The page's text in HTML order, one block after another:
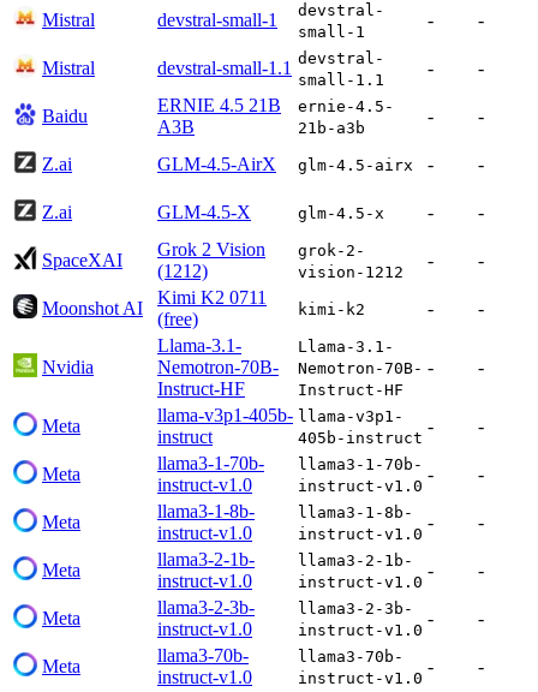
Mistral devstral-small-1
devstral-
small-1
- -
Mistral devstral-small-1.1 devstral-
small-1.1
- -
Baidu
ERNIE 4.5 21B
A3B
ernie-4.5-
21b-a3b
- -
Z.ai GLM-4.5-AirX glm-4.5-airx - -
Z.ai GLM-4.5-X glm-4.5-x - -
SpaceXAI
Grok 2 Vision
(1212)
grok-2-
vision-1212
- -
Moonshot AI
Kimi K2 0711
(free)
kimi-k2 - -
Nvidia
Llama-3.1-
Nemotron-70B-
Instruct-HF
Llama-3.1-
Nemotron-70B-
Instruct-HF
- -
Meta
llama-v3p1-405b-
instruct
llama-v3p1-
405b-instruct
- -
Meta
llama3-1-70b-
instruct-v1.0
llama3-1-70b-
instruct-v1.0
- -
Meta
llama3-1-8b-
instruct-v1.0
llama3-1-8b-
instruct-v1.0
- -
Meta
llama3-2-1b-
instruct-v1.0
llama3-2-1b-
instruct-v1.0
- -
Meta
llama3-2-3b-
instruct-v1.0
llama3-2-3b-
instruct-v1.0
- -
Meta
llama3-70b-
instruct-v1.0
llama3-70b-
instruct-v1.0
- -